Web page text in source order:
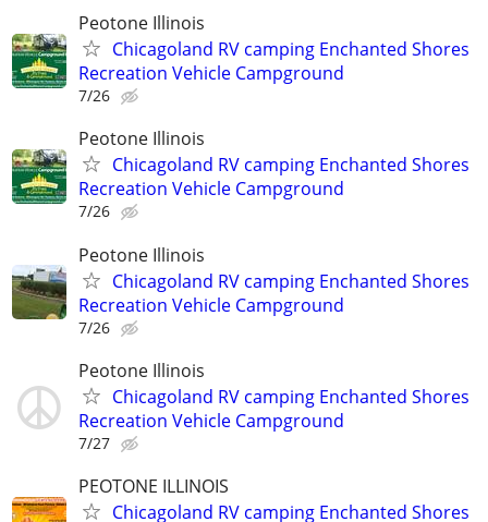
Peotone Illinois
Chicagoland RV camping Enchanted Shores
Recreation Vehicle Campground
7/26
Peotone Illinois
Chicagoland RV camping Enchanted Shores
Recreation Vehicle Campground
7/26
Peotone Illinois
Chicagoland RV camping Enchanted Shores
Recreation Vehicle Campground
7/26
Peotone Illinois
Chicagoland RV camping Enchanted Shores
Recreation Vehicle Campground
7/27
PEOTONE ILLINOIS
Chicagoland RV camping Enchanted Shores